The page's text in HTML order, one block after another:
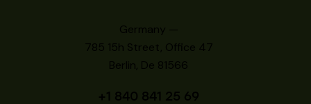
Germany —
785 15h Street, Office 47
Berlin, De 81566
+1 840 841 25 69